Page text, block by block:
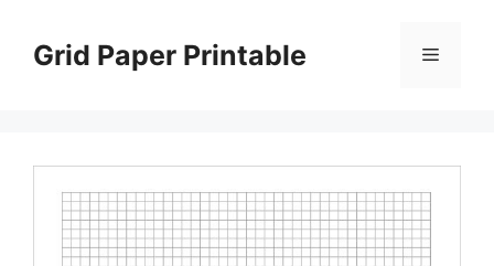
contentGrid Paper Printable Menu